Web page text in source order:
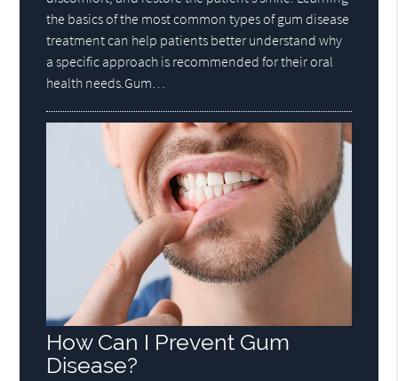
the basics of the most common types of gum disease
treatment can help patients better understand why
a specific approach is recommended for their oral
health needs.Gum…
How Can I Prevent Gum
Disease?